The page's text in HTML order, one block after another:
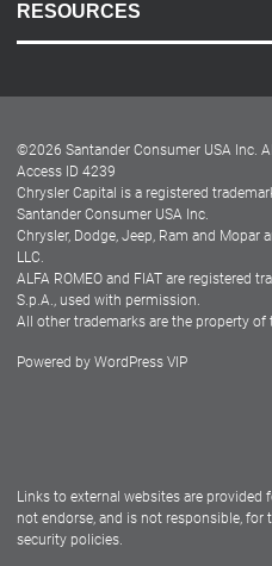
RESOURCES
Dealer Locator
Dealers
©2026 Santander Consumer USA Inc.
Access ID 4239
Chrysler Capital is a registered
Santander Consumer USA Inc.
Chrysler, Dodge, Jeep, Ram and Mopar
LLC.
ALFA ROMEO and FIAT are registered
S.p.A., used with permission.
All other trademarks are the property of
Powered by WordPress VIP
Links to external websites are provided
not endorse, and is not responsible, for
security policies.